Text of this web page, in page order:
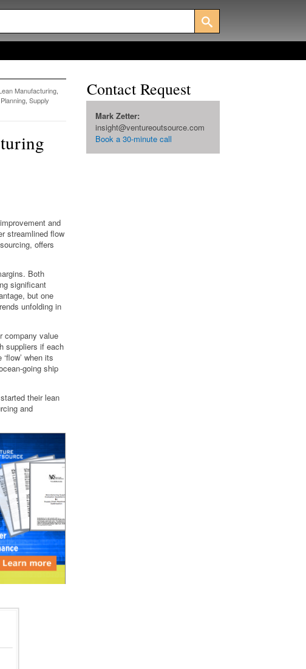
Manufacturing,
, Supply
and
streamlined flow
offers
Both
significant
but one
unfolding in
company value
suppliers if each
when its
going ship
their lean
and
Contact Request
Mark Zetter:
insight@ventureoutsource.com
Book a 30-minute call